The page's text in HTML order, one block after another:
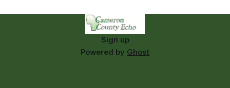
Sign up
Powered by Ghost